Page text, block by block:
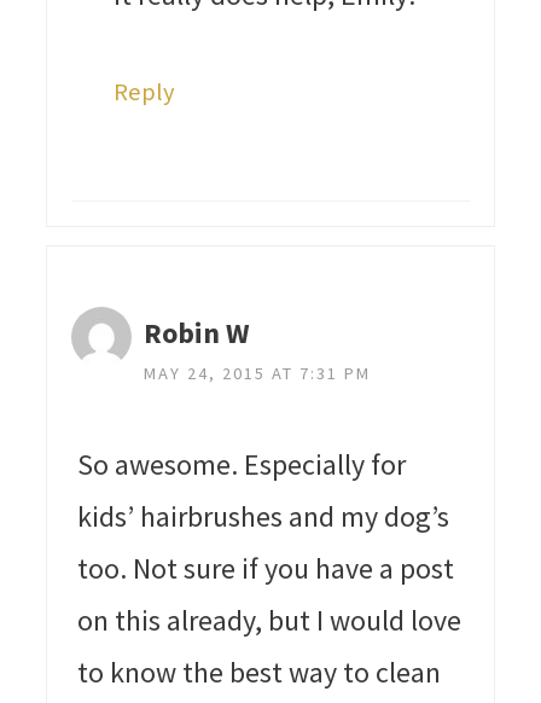
Reply
Robin W
MAY 24, 2015 AT 7:31 PM
So awesome. Especially for
kids’ hairbrushes and my dog’s
too. Not sure if you have a post
on this already, but I would love
to know the best way to clean